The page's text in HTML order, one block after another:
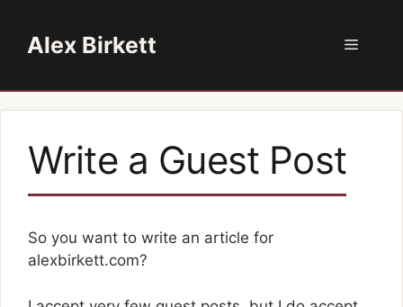
contentAlex Birkett Menu
Write a Guest Post
So you want to write an article for
alexbirkett.com?